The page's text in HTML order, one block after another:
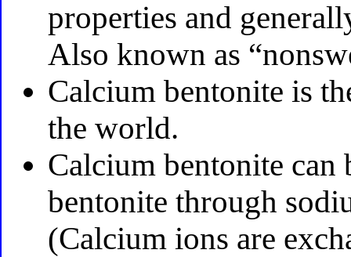
properties and
Also known as
Calcium bentonite is
the world.
Calcium bentonite can
bentonite through
(Calcium ions are